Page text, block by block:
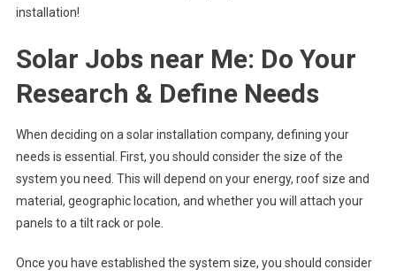
installation!
Solar Jobs near Me: Do Your
Research & Define Needs
When deciding on a solar installation company, defining your
needs is essential. First, you should consider the size of the
system you need. This will depend on your energy, roof size and
material, geographic location, and whether you will attach your
panels to a tilt rack or pole.
Once you have established the system size, you should consider